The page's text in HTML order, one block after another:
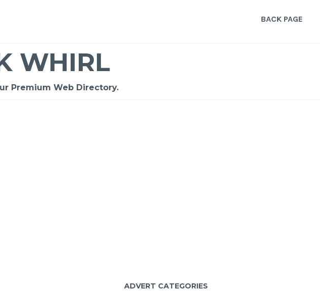
BACK PAGE
WHIRL
Premium Web Directory.
ADVERT CATEGORIES